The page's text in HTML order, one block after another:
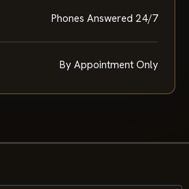
Phones Answered 24/7
By Appointment Only